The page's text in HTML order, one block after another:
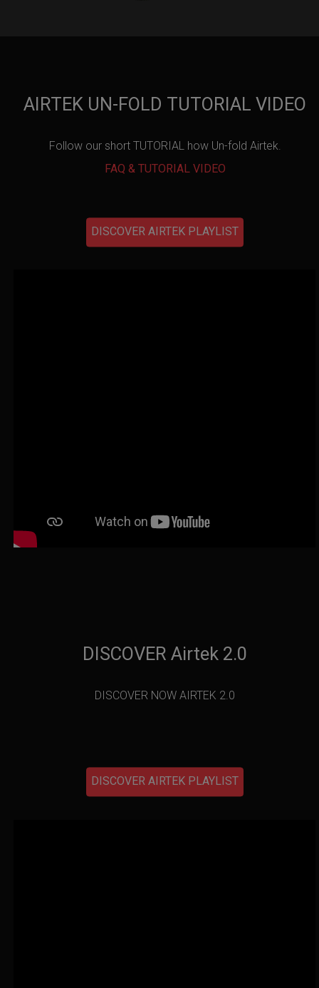
AIRTEK UN-FOLD TUTORIAL VIDEO
Follow our short TUTORIAL how Un-fold Airtek.
FAQ & TUTORIAL VIDEO
DISCOVER AIRTEK PLAYLIST
DISCOVER Airtek 2.0
DISCOVER NOW AIRTEK 2.0
DISCOVER AIRTEK PLAYLIST